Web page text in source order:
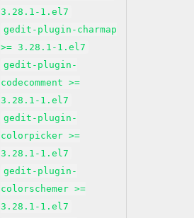
3.28.1-1.el7
gedit-plugin-charmap
>= 3.28.1-1.el7
gedit-plugin-
codecomment >=
3.28.1-1.el7
gedit-plugin-
colorpicker >=
3.28.1-1.el7
gedit-plugin-
colorschemer >=
3.28.1-1.el7